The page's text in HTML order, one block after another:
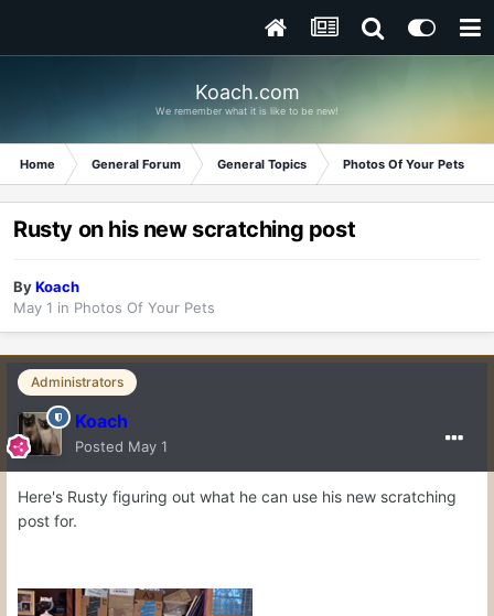
Koach.com
We remember what it is like to be new!
Home General Forum General Topics Photos Of Your Pets
Rusty on his new scratching post
ByKoach
May 1 in Photos Of Your Pets
Administrators
Koach
Posted May 1
Here's Rusty figuring out what he can use his new scratching
post for.